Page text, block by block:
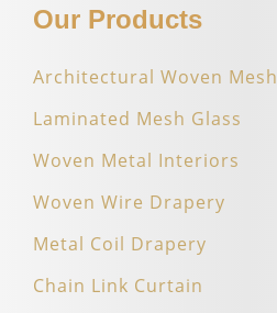
Our Products
Architectural Woven Mesh
Laminated Mesh Glass
Woven Metal Interiors
Woven Wire Drapery
Metal Coil Drapery
Chain Link Curtain